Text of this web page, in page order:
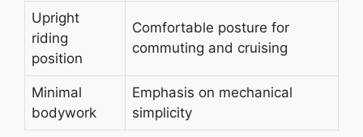
Upright
riding
position
Comfortable posture for
commuting and cruising
Minimal
bodywork
Emphasis on mechanical
simplicity